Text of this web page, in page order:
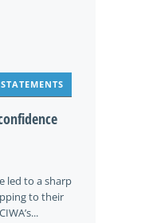
led to a sharp
to their